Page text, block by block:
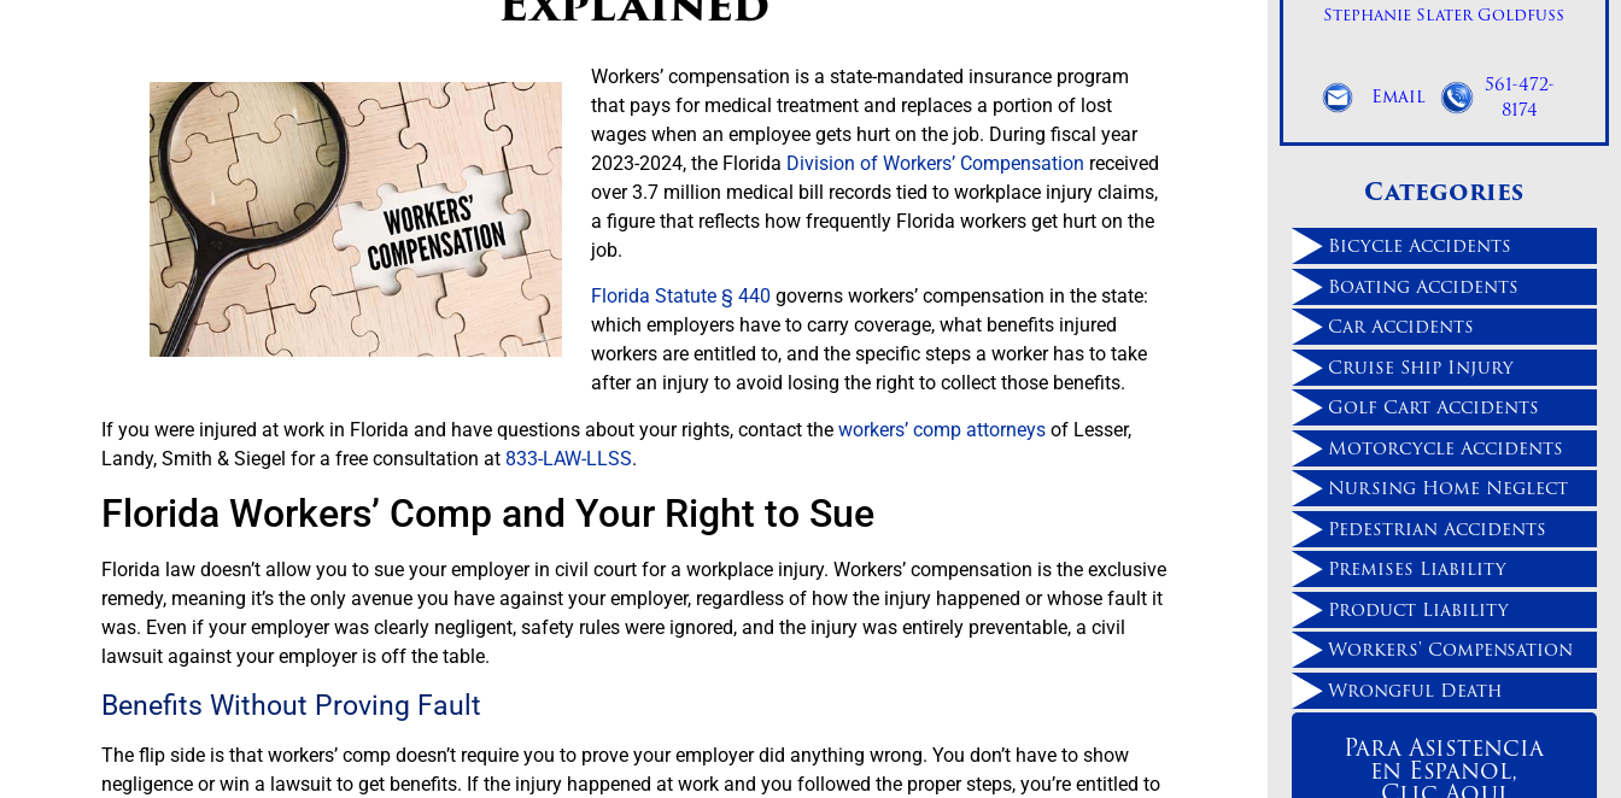
Workers’ compensation is a state-mandated insurance program
that pays for medical treatment and replaces a portion of lost
wages when an employee gets hurt on the job. During fiscal year
2023-2024, the Florida Division of Workers’ Compensation received
over 3.7 million medical bill records tied to workplace injury claims,
a figure that reflects how frequently Florida workers get hurt on the
job.
Florida Statute § 440 governs workers’ compensation in the state:
which employers have to carry coverage, what benefits injured
workers are entitled to, and the specific steps a worker has to take
after an injury to avoid losing the right to collect those benefits.
If you were injured at work in Florida and have questions about your rights, contact the workers’ comp attorneys of Lesser,
Landy, Smith & Siegel for a free consultation at 833-LAW-LLSS.
Florida Workers’ Comp and Your Right to Sue
Florida law doesn’t allow you to sue your employer in civil court for a workplace injury. Workers’ compensation is the exclusive
remedy, meaning it’s the only avenue you have against your employer, regardless of how the injury happened or whose fault it
was. Even if your employer was clearly negligent, safety rules were ignored, and the injury was entirely preventable, a civil
lawsuit against your employer is off the table.
Benefits Without Proving Fault
The flip side is that workers’ comp doesn’t require you to prove your employer did anything wrong. You don’t have to show
negligence or win a lawsuit to get benefits. If the injury happened at work and you followed the proper steps, you’re entitled to
Stephanie Slater Goldfuss
Email
561-472-
8174
Categories
Bicycle Accidents
Boating Accidents
Car Accidents
Cruise Ship Injury
Golf Cart Accidents
Motorcycle Accidents
Nursing Home Neglect
Pedestrian Accidents
Premises Liability
Product Liability
Workers' Compensation
Wrongful Death
Para Asistencia
en Espanol,